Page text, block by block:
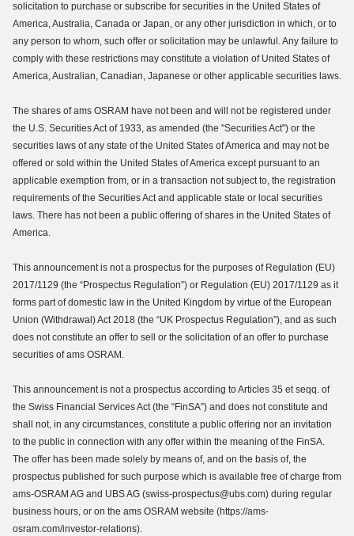
solicitation to purchase or subscribe for securities in the United States of
America, Australia, Canada or Japan, or any other jurisdiction in which, or to
any person to whom, such offer or solicitation may be unlawful. Any failure to
comply with these restrictions may constitute a violation of United States of
America, Australian, Canadian, Japanese or other applicable securities laws.
The shares of ams OSRAM have not been and will not be registered under
the U.S. Securities Act of 1933, as amended (the "Securities Act") or the
securities laws of any state of the United States of America and may not be
offered or sold within the United States of America except pursuant to an
applicable exemption from, or in a transaction not subject to, the registration
requirements of the Securities Act and applicable state or local securities
laws. There has not been a public offering of shares in the United States of
America.
This announcement is not a prospectus for the purposes of Regulation (EU)
2017/1129 (the “Prospectus Regulation”) or Regulation (EU) 2017/1129 as it
forms part of domestic law in the United Kingdom by virtue of the European
Union (Withdrawal) Act 2018 (the “UK Prospectus Regulation”), and as such
does not constitute an offer to sell or the solicitation of an offer to purchase
securities of ams OSRAM.
This announcement is not a prospectus according to Articles 35 et seqq. of
the Swiss Financial Services Act (the “FinSA”) and does not constitute and
shall not, in any circumstances, constitute a public offering nor an invitation
to the public in connection with any offer within the meaning of the FinSA.
The offer has been made solely by means of, and on the basis of, the
prospectus published for such purpose which is available free of charge from
ams-OSRAM AG and UBS AG (swiss-prospectus@ubs.com) during regular
business hours, or on the ams OSRAM website (https://ams-
osram.com/investor-relations).